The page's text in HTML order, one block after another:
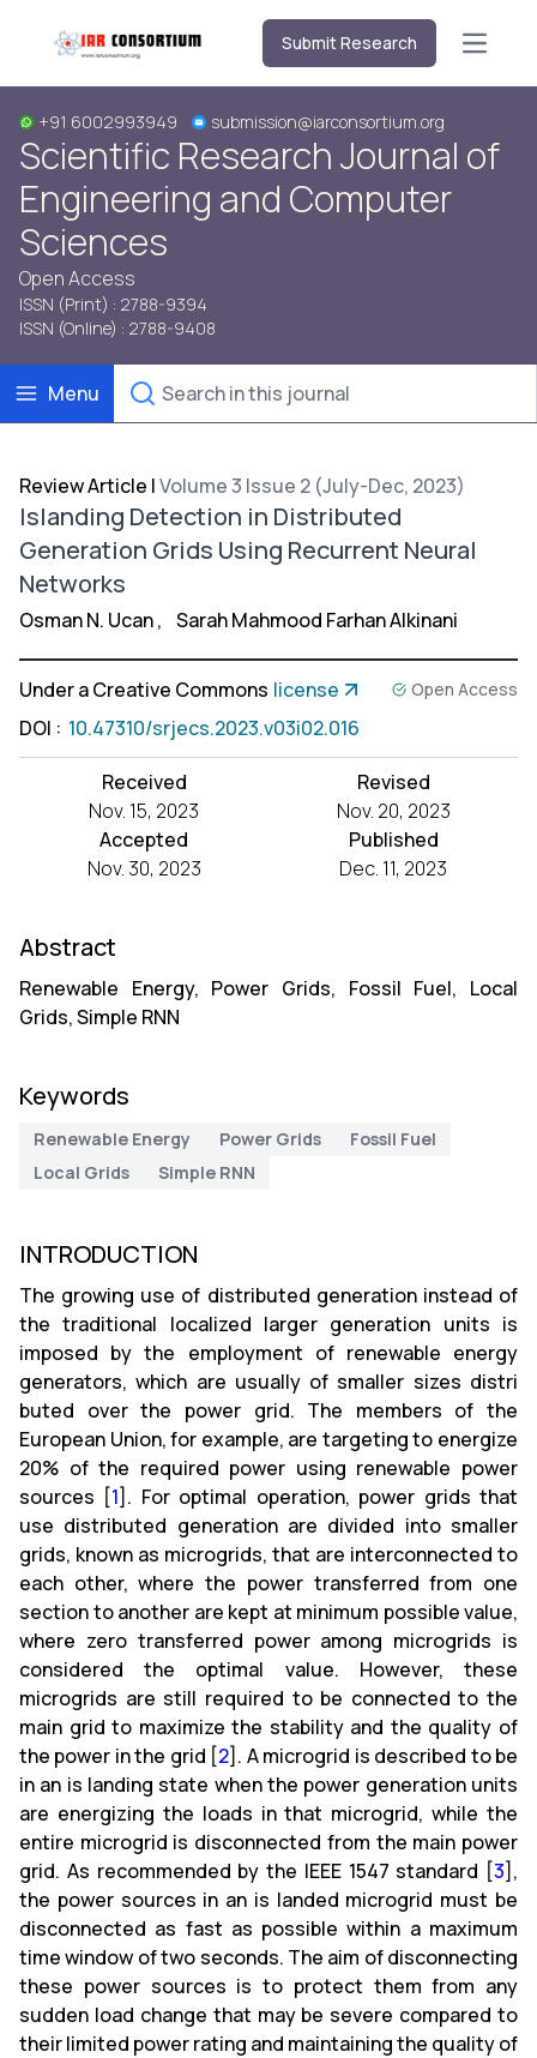
Submit Research Open
+91 6002993949 submission@iarconsortium.org
Scientific Research Journal of
Engineering and Computer
Sciences
Open Access
ISSN (Print) : 2788-9394
ISSN (Online) : 2788-9408
Menu
Review Article |Volume 3 Issue 2 (July-Dec, 2023)
Islanding Detection in Distributed
Generation Grids Using Recurrent Neural
Networks
Osman N. Ucan, Sarah Mahmood Farhan Alkinani
Under a Creative Commons license Open Access
DOI : 10.47310/srjecs.2023.v03i02.016
Received
Nov. 15, 2023
Revised
Nov. 20, 2023
Accepted
Nov. 30, 2023
Published
Dec. 11, 2023
Abstract
Renewable Energy, Power Grids, Fossil Fuel, Local
Grids, Simple RNN
Keywords
Renewable Energy Power Grids
Fossil Fuel
Local Grids
Simple RNN
INTRODUCTION
The growing use of distributed generation instead of
the traditional localized larger generation units is
imposed by the employment of renewable energy
generators, which are usually of smaller sizes distri
buted over the power grid. The members of the
European Union, for example, are targeting to energize
20% of the required power using renewable power
sources [1]. For optimal operation, power grids that
use distributed generation are divided into smaller
grids, known as microgrids, that are interconnected to
each other, where the power transferred from one
section to another are kept at minimum possible value,
where zero transferred power among microgrids is
considered the optimal value. However, these
microgrids are still required to be connected to the
main grid to maximize the stability and the quality of
the power in the grid [2]. A microgrid is described to be
in an is landing state when the power generation units
are energizing the loads in that microgrid, while the
entire microgrid is disconnected from the main power
grid. As recommended by the IEEE 1547 standard [3],
the power sources in an is landed microgrid must be
disconnected as fast as possible within a maximum
time window of two seconds. The aim of disconnecting
these power sources is to protect them from any
sudden load change that may be severe compared to
their limited power rating and maintaining the quality of